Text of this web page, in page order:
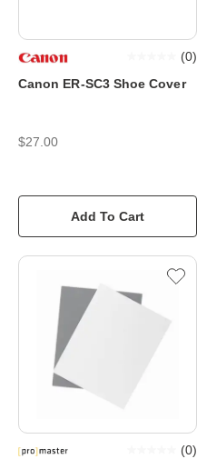
Canon ER-SC3 Shoe Cover
(0)
$27.00
Add To Cart
(0)